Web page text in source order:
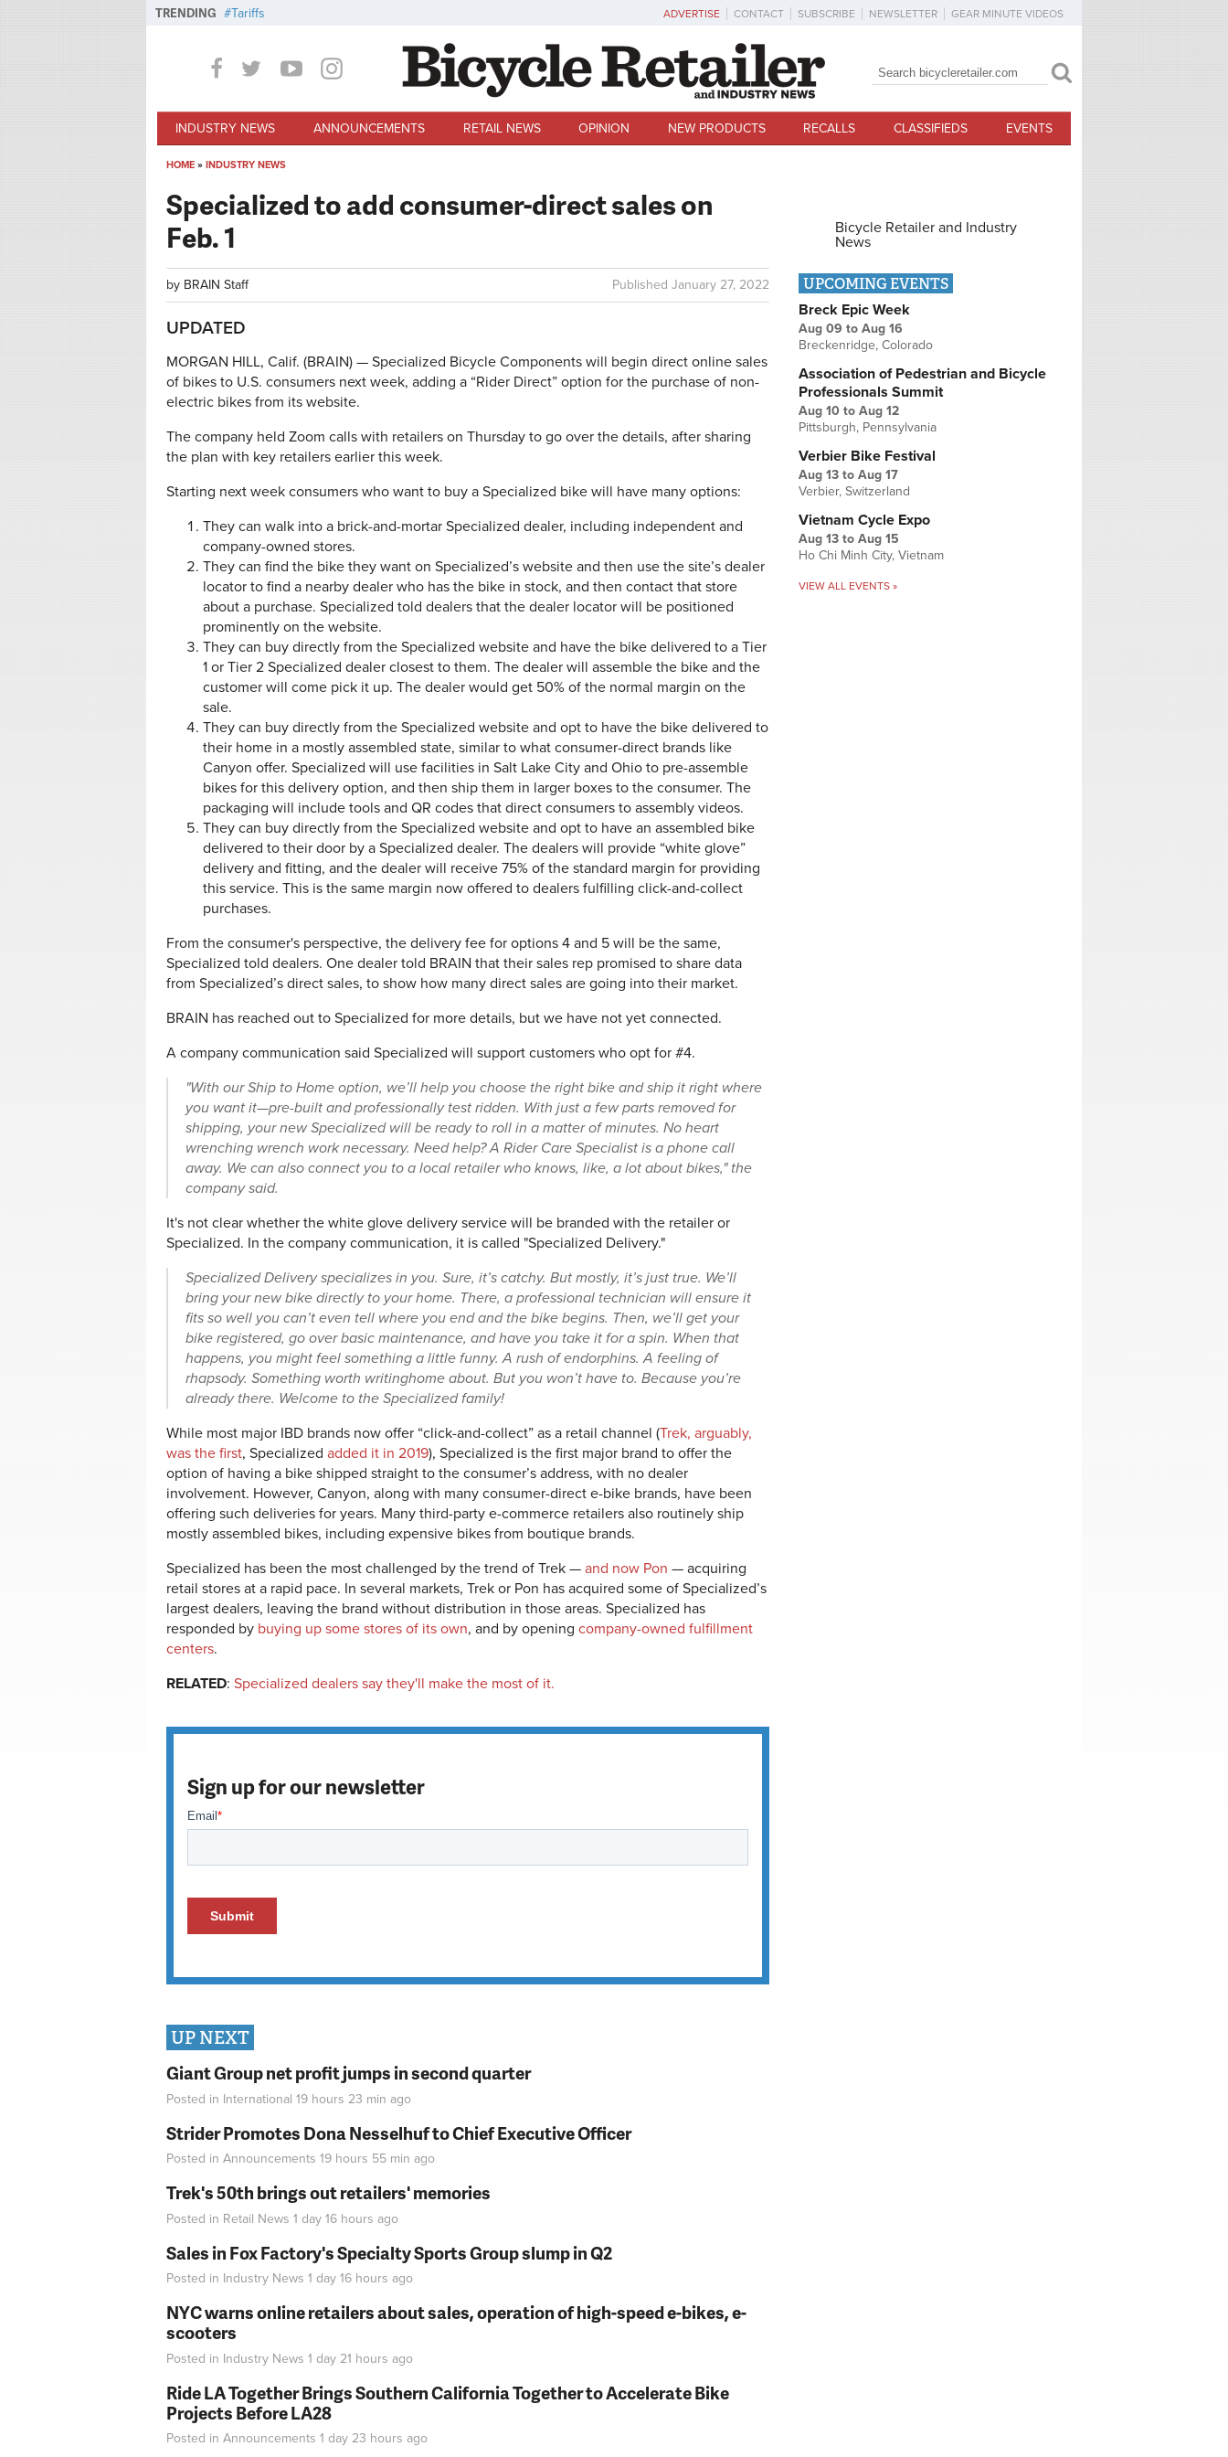
TRENDING Tariffs ADVERTISE CONTACT SUBSCRIBE NEWSLETTER GEAR MINUTE VIDEOS
Search form
Search
INDUSTRY NEWS ANNOUNCEMENTS RETAIL NEWS OPINION NEW PRODUCTS RECALLS CLASSIFIEDS EVENTS
HOME » INDUSTRY NEWS
Specialized to add consumer-direct sales on
Feb. 1
Published January 27, 2022
by BRAIN Staff
UPDATED
MORGAN HILL, Calif. (BRAIN) — Specialized Bicycle Components will begin direct online sales
of bikes to U.S. consumers next week, adding a “Rider Direct” option for the purchase of non-
electric bikes from its website.
The company held Zoom calls with retailers on Thursday to go over the details, after sharing
the plan with key retailers earlier this week.
Starting next week consumers who want to buy a Specialized bike will have many options:
They can walk into a brick-and-mortar Specialized dealer, including independent and
company-owned stores.
They can find the bike they want on Specialized’s website and then use the site’s dealer
locator to find a nearby dealer who has the bike in stock, and then contact that store
about a purchase. Specialized told dealers that the dealer locator will be positioned
prominently on the website.
They can buy directly from the Specialized website and have the bike delivered to a Tier
1 or Tier 2 Specialized dealer closest to them. The dealer will assemble the bike and the
customer will come pick it up. The dealer would get 50% of the normal margin on the
sale.
They can buy directly from the Specialized website and opt to have the bike delivered to
their home in a mostly assembled state, similar to what consumer-direct brands like
Canyon offer. Specialized will use facilities in Salt Lake City and Ohio to pre-assemble
bikes for this delivery option, and then ship them in larger boxes to the consumer. The
packaging will include tools and QR codes that direct consumers to assembly videos.
They can buy directly from the Specialized website and opt to have an assembled bike
delivered to their door by a Specialized dealer. The dealers will provide “white glove”
delivery and fitting, and the dealer will receive 75% of the standard margin for providing
this service. This is the same margin now offered to dealers fulfilling click-and-collect
purchases.
From the consumer's perspective, the delivery fee for options 4 and 5 will be the same,
Specialized told dealers. One dealer told BRAIN that their sales rep promised to share data
from Specialized’s direct sales, to show how many direct sales are going into their market.
BRAIN has reached out to Specialized for more details, but we have not yet connected.
A company communication said Specialized will support customers who opt for #4.
"With our Ship to Home option, we’ll help you choose the right bike and ship it right where
you want it—pre-built and professionally test ridden. With just a few parts removed for
shipping, your new Specialized will be ready to roll in a matter of minutes. No heart
wrenching wrench work necessary. Need help? A Rider Care Specialist is a phone call
away. We can also connect you to a local retailer who knows, like, a lot about bikes," the
company said.
It's not clear whether the white glove delivery service will be branded with the retailer or
Specialized. In the company communication, it is called "Specialized Delivery."
Specialized Delivery specializes in you. Sure, it’s catchy. But mostly, it’s just true. We’ll
bring your new bike directly to your home. There, a professional technician will ensure it
fits so well you can’t even tell where you end and the bike begins. Then, we’ll get your
bike registered, go over basic maintenance, and have you take it for a spin. When that
happens, you might feel something a little funny. A rush of endorphins. A feeling of
rhapsody. Something worth writinghome about. But you won’t have to. Because you’re
already there. Welcome to the Specialized family!
While most major IBD brands now offer “click-and-collect” as a retail channel (Trek, arguably,
was the first, Specialized added it in 2019), Specialized is the first major brand to offer the
option of having a bike shipped straight to the consumer’s address, with no dealer
involvement. However, Canyon, along with many consumer-direct e-bike brands, have been
offering such deliveries for years. Many third-party e-commerce retailers also routinely ship
mostly assembled bikes, including expensive bikes from boutique brands.
Specialized has been the most challenged by the trend of Trek — and now Pon — acquiring
retail stores at a rapid pace. In several markets, Trek or Pon has acquired some of Specialized’s
largest dealers, leaving the brand without distribution in those areas. Specialized has
responded by buying up some stores of its own, and by opening company-owned fulfillment
centers.
RELATED: Specialized dealers say they'll make the most of it.
Sign up for our newsletter
UP NEXT
Giant Group net profit jumps in second quarter
Posted in International 19 hours 23 min ago
Strider Promotes Dona Nesselhuf to Chief Executive Officer
Posted in Announcements 19 hours 55 min ago
Trek's 50th brings out retailers' memories
Posted in Retail News 1 day 16 hours ago
Sales in Fox Factory's Specialty Sports Group slump in Q2
Posted in Industry News 1 day 16 hours ago
NYC warns online retailers about sales, operation of high-speed e-bikes, e-
scooters
Posted in Industry News 1 day 21 hours ago
Ride LA Together Brings Southern California Together to Accelerate Bike
Projects Before LA28
Posted in Announcements 1 day 23 hours ago
Bicycle Retailer and Industry
News
UPCOMING EVENTS
Breck Epic Week
Aug 09 to Aug 16
Breckenridge, Colorado
Association of Pedestrian and Bicycle
Professionals Summit
Aug 10 to Aug 12
Pittsburgh, Pennsylvania
Verbier Bike Festival
Aug 13 to Aug 17
Verbier, Switzerland
Vietnam Cycle Expo
Aug 13 to Aug 15
Ho Chi Minh City, Vietnam
VIEW ALL EVENTS »